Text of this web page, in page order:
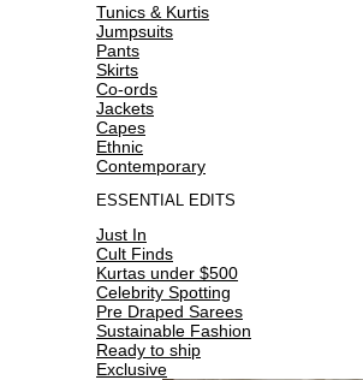
Tunics & Kurtis
Jumpsuits
Pants
Skirts
Co-ords
Jackets
Capes
Ethnic
Contemporary
ESSENTIAL EDITS
Just In
Cult Finds
Kurtas under $500
Celebrity Spotting
Pre Draped Sarees
Sustainable Fashion
Ready to ship
Exclusive